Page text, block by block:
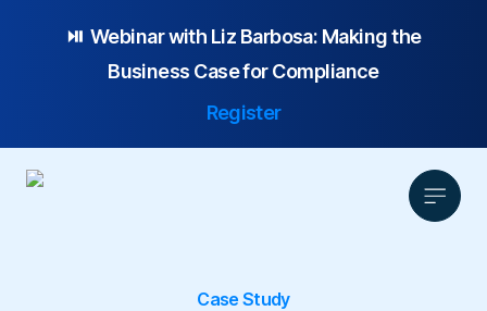
⏯️ Webinar with Liz Barbosa: Making the
Business Case for Compliance
Register
Case Study